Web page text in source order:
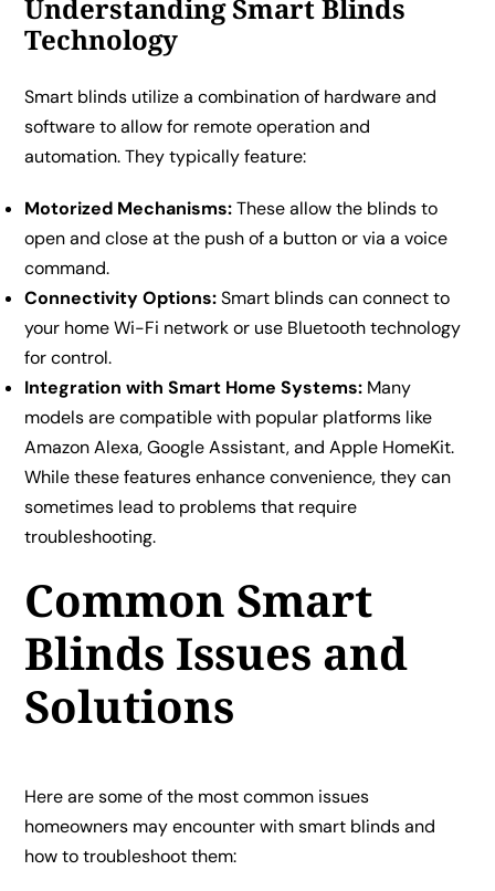
Understanding Smart Blinds
Technology
Smart blinds utilize a combination of hardware and
software to allow for remote operation and
automation. They typically feature:
Motorized Mechanisms:These allow the blinds to
open and close at the push of a button or via a voice
command.
Connectivity Options:Smart blinds can connect to
your home Wi-Fi network or use Bluetooth technology
for control.
Integration with Smart Home Systems: Many
models are compatible with popular platforms like
Amazon Alexa, Google Assistant, and Apple HomeKit.
While these features enhance convenience, they can
sometimes lead to problems that require
troubleshooting.
Common Smart
Blinds Issues and
Solutions
Here are some of the most common issues
homeowners may encounter with smart blinds and
how to troubleshoot them: